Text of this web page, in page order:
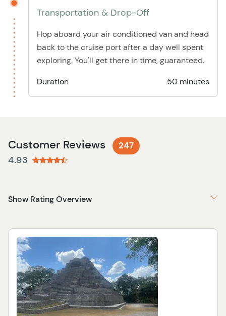
Transportation & Drop-Off
Hop aboard your air conditioned van and head
back to the cruise port after a day well spent
exploring. You'll get there in time, guaranteed.
Duration
50 minutes
Customer Reviews 247
4.93
Show Rating Overview